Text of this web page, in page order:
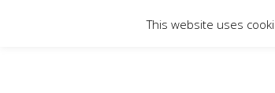
This website uses